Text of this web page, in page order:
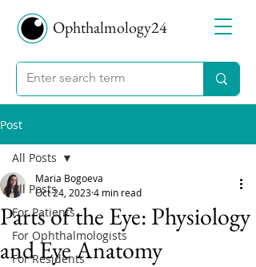
Ophthalmology24
Post
All Posts
For Patients
For Ophthalmologists
For Residents
All Posts
Parts of the Eye: Physiology
and Eye Anatomy
Maria Bogoeva
Oct 24, 20234 min read